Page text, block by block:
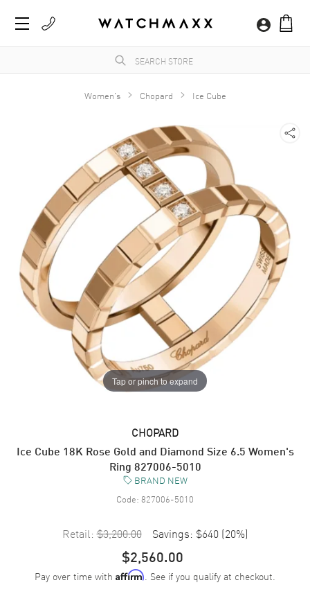
Women's Chopard Ice Cube
Tap or pinch to expand
CHOPARD
Ice Cube 18K Rose Gold and Diamond Size 6.5 Women's
Ring 827006-5010
BRAND NEW
Code: 827006-5010
Retail: $3,200.00 Savings: $640 (20%)
$2,560.00
Pay over time with Affirm. See if you qualify at checkout.